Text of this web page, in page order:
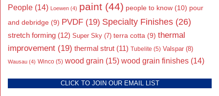
People (14) Loewen (4) paint (44) people to know (10) pour
and debridge (9) PVDF (19) Specialty Finishes (26)
stretch forming (12) Super Sky (7) terra cotta (9) thermal
improvement (19) thermal strut (11) Tubelite (5) Valspar (8)
Wausau (4) Winco (5) wood grain (15) wood grain finishes (14)
CLICK TO JOIN OUR EMAIL LIST